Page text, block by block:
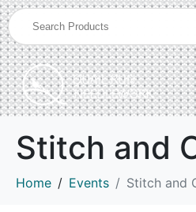
Stitch and
Home Events Stitch and